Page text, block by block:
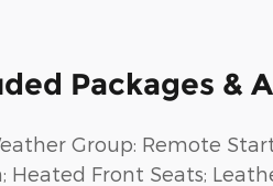
Packages &
Group: Remote
Heated Front Seats;